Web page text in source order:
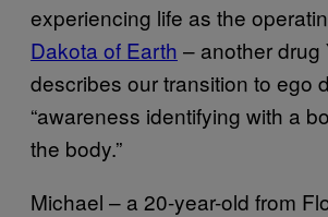
experiencing life as the
Dakota of Earth – another drug
describes our transition to ego
“awareness identifying with a
the body.”
Michael – a 20-year-old from